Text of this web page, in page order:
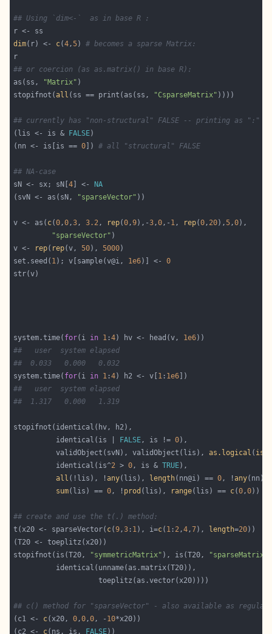
## Using `dim<-`  as in base R :
dim(r) <- c(4,5) # becomes a sparse Matrix:
## or coercion (as as.matrix() in base R):
as(ss,
"Matrix"
stopifnot(all (ss == print(as(ss, "CsparseMatrix"
## currently has "non-structural" FALSE -- printing as ":"
(lis <- is &
FALSE
(nn <- is[is == 0 ]) # all "structural" FALSE
## NA-case
sN <- sx; sN[4 ] <-
NA
(svN <- as(sN,
"sparseVector"
v <- as( c(0,0,3, 3.2, rep(0,9),-3,0,- 1, rep(0, 20),5,0
"sparseVector"
v <-
rep( rep(v, 50), 5000
set.seed( 1); v[sample(v@i, 1e6)] <- 0
system.time( for(i in 1 :4) hv <- head(v, 1e6
##   user  system elapsed
##  0.033   0.000   0.032
system.time( for(i in 1 :4) h2 <- v[ 1 : 1e6
##   user  system elapsed
##  1.317   0.000   1.319
          identical(is |
FALSE, is != 0
          validObject(svN), validObject(lis),
as.logical (
          identical(is^
2 > 0, is & TRUE
all (!lis), !any(lis), length(nn@i) == 0, !any
sum(lis) == 0, ! prod (lis), range(lis) == c(0,0
## create and use the t(.) method:
t(x20 <- sparseVector( c(9,3 : 1), i=c( 1 : 2,4,7), length=20
stopifnot(is(T20,
"symmetricMatrix" ), is(T20,
"sparseMatrix"
## c() method for "sparseVector" - also available as regular
(c1 <- c(x20, 0,0,0, - 10
(c2 <- c(ns, is, FALSE